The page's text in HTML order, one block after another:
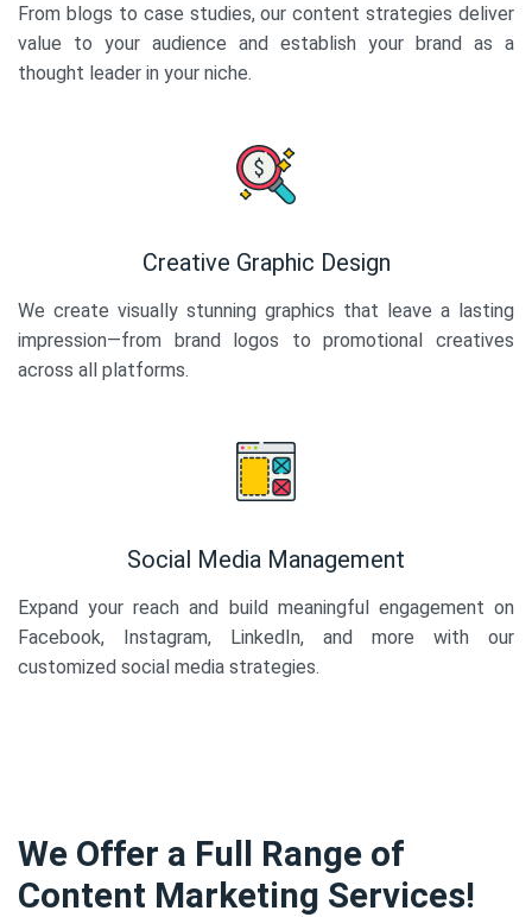
From blogs to case studies, our content strategies deliver
value to your audience and establish your brand as a
thought leader in your niche.
Creative Graphic Design
We create visually stunning graphics that leave a lasting
impression—from brand logos to promotional creatives
across all platforms.
Social Media Management
Expand your reach and build meaningful engagement on
Facebook, Instagram, LinkedIn, and more with our
customized social media strategies.
We Offer a Full Range of
Content Marketing Services!